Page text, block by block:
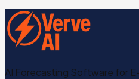
AI Forecasting Software for